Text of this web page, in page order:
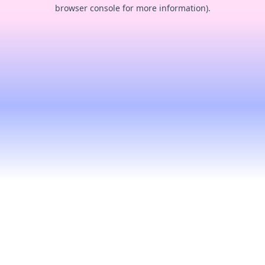
browser console for more information).